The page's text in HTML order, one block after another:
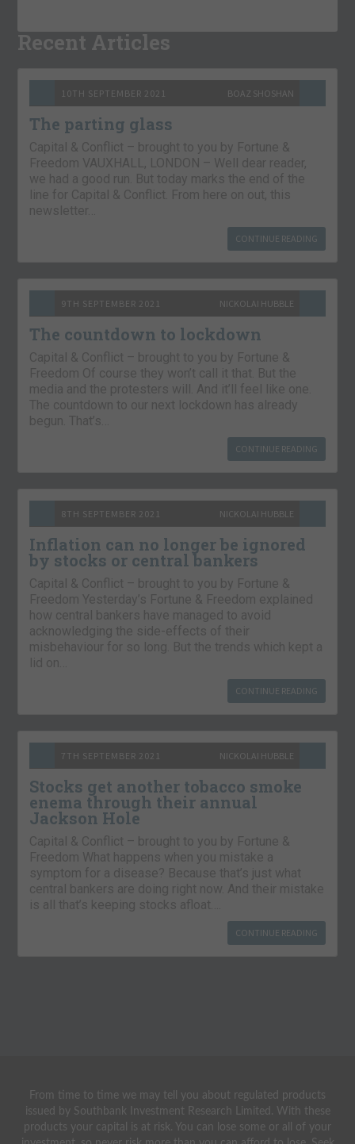
Recent Articles
10TH SEPTEMBER 2021 BOAZ SHOSHAN
The parting glass
Capital & Conflict – brought to you by Fortune &
Freedom VAUXHALL, LONDON – Well dear reader,
we had a good run. But today marks the end of the
line for Capital & Conflict. From here on out, this
newsletter…
CONTINUE READING
9TH SEPTEMBER 2021 NICKOLAI HUBBLE
The countdown to lockdown
Capital & Conflict – brought to you by Fortune &
Freedom Of course they won’t call it that. But the
media and the protesters will. And it’ll feel like one.
The countdown to our next lockdown has already
begun. That’s…
CONTINUE READING
8TH SEPTEMBER 2021 NICKOLAI HUBBLE
Inflation can no longer be ignored
by stocks or central bankers
Capital & Conflict – brought to you by Fortune &
Freedom Yesterday’s Fortune & Freedom explained
how central bankers have managed to avoid
acknowledging the side-effects of their
misbehaviour for so long. But the trends which kept a
lid on…
CONTINUE READING
7TH SEPTEMBER 2021 NICKOLAI HUBBLE
Stocks get another tobacco smoke
enema through their annual
Jackson Hole
Capital & Conflict – brought to you by Fortune &
Freedom What happens when you mistake a
symptom for a disease? Because that’s just what
central bankers are doing right now. And their mistake
is all that’s keeping stocks afloat….
CONTINUE READING
From time to time we may tell you about regulated products
issued by Southbank Investment Research Limited. With these
products your capital is at risk. You can lose some or all of your